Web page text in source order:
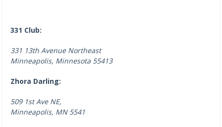
331 Club:
331 13th Avenue Northeast
Minneapolis, Minnesota 55413
Zhora Darling:
509 1st Ave NE,
Minneapolis, MN 5541